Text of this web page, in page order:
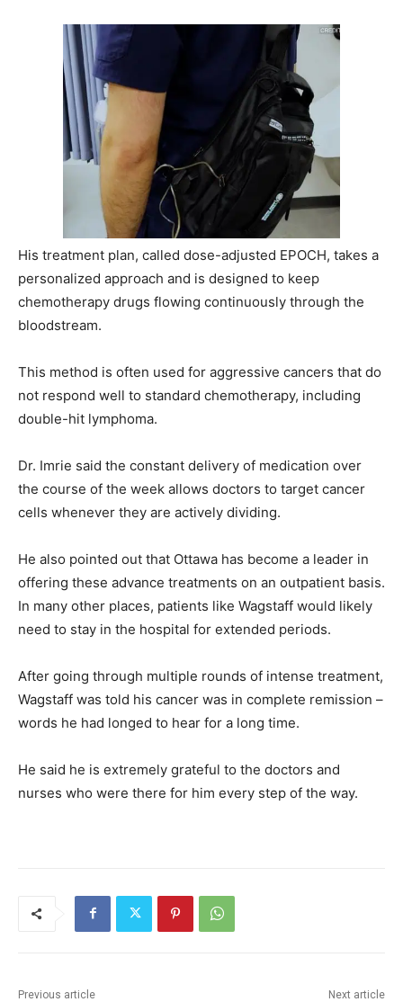
His treatment plan, called dose-adjusted EPOCH, takes a
personalized approach and is designed to keep
chemotherapy drugs flowing continuously through the
bloodstream.
This method is often used for aggressive cancers that do
not respond well to standard chemotherapy, including
double-hit lymphoma.
Dr. Imrie said the constant delivery of medication over
the course of the week allows doctors to target cancer
cells whenever they are actively dividing.
He also pointed out that Ottawa has become a leader in
offering these advance treatments on an outpatient basis.
In many other places, patients like Wagstaff would likely
need to stay in the hospital for extended periods.
After going through multiple rounds of intense treatment,
Wagstaff was told his cancer was in complete remission –
words he had longed to hear for a long time.
He said he is extremely grateful to the doctors and
nurses who were there for him every step of the way.
Previous article Next article